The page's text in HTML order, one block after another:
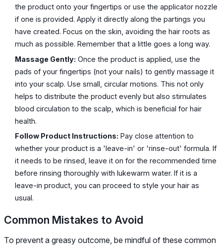
the product onto your fingertips or use the applicator nozzle
if one is provided. Apply it directly along the partings you
have created. Focus on the skin, avoiding the hair roots as
much as possible. Remember that a little goes a long way.
Massage Gently: Once the product is applied, use the
pads of your fingertips (not your nails) to gently massage it
into your scalp. Use small, circular motions. This not only
helps to distribute the product evenly but also stimulates
blood circulation to the scalp, which is beneficial for hair
health.
Follow Product Instructions: Pay close attention to
whether your product is a 'leave-in' or 'rinse-out' formula. If
it needs to be rinsed, leave it on for the recommended time
before rinsing thoroughly with lukewarm water. If it is a
leave-in product, you can proceed to style your hair as
usual.
Common Mistakes to Avoid
To prevent a greasy outcome, be mindful of these common